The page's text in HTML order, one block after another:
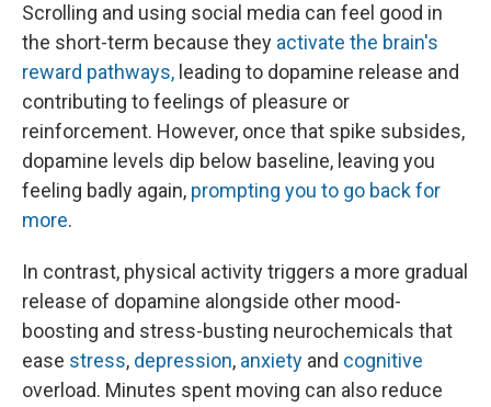
Scrolling and using social media can feel good in
the short-term because they activate the brain's
reward pathways, leading to dopamine release and
contributing to feelings of pleasure or
reinforcement. However, once that spike subsides,
dopamine levels dip below baseline, leaving you
feeling badly again, prompting you to go back for
more.
In contrast, physical activity triggers a more gradual
release of dopamine alongside other mood-
boosting and stress-busting neurochemicals that
ease stress, depression, anxiety and cognitive
overload. Minutes spent moving can also reduce